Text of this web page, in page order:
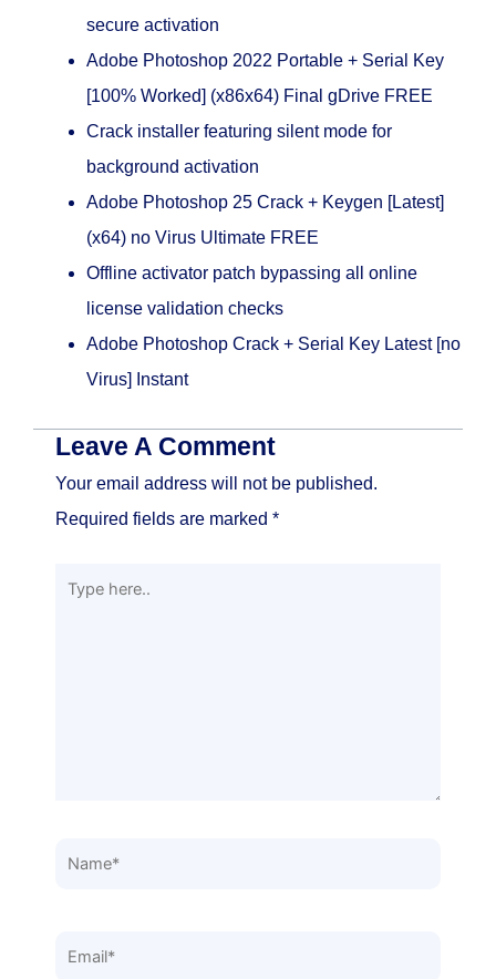
secure activation
Adobe Photoshop 2022 Portable + Serial Key
[100% Worked] (x86x64) Final gDrive FREE
Crack installer featuring silent mode for
background activation
Adobe Photoshop 25 Crack + Keygen [Latest]
(x64) no Virus Ultimate FREE
Offline activator patch bypassing all online
license validation checks
Adobe Photoshop Crack + Serial Key Latest [no
Virus] Instant
Leave A Comment
Your email address will not be published.
Required fields are marked *
Type
Name*
Email*